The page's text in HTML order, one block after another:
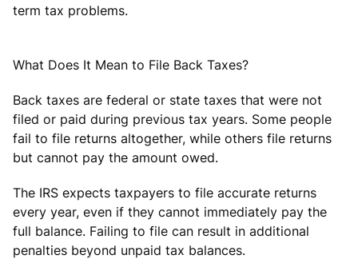
term tax problems.
What Does It Mean to File Back Taxes?
Back taxes are federal or state taxes that were not
filed or paid during previous tax years. Some people
fail to file returns altogether, while others file returns
but cannot pay the amount owed.
The IRS expects taxpayers to file accurate returns
every year, even if they cannot immediately pay the
full balance. Failing to file can result in additional
penalties beyond unpaid tax balances.